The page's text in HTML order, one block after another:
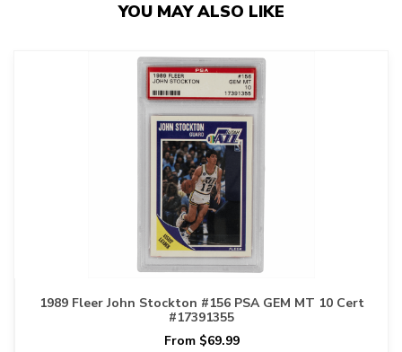
YOU MAY ALSO LIKE
1989 Fleer John Stockton #156 PSA GEM MT 10 Cert
#17391355
From $69.99